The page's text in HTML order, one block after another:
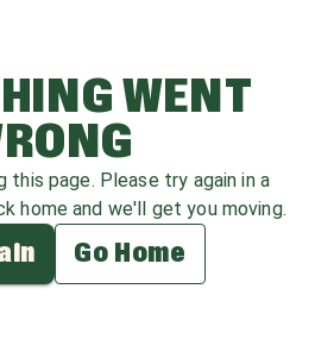
WENT
this page. Please try again in a
home and we'll get you moving.
Go Home